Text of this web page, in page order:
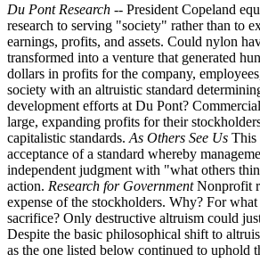
Du Pont Research -- President Copeland
research to serving "society" rather than to
earnings, profits, and assets. Could nylon
transformed into a venture that generated
dollars in profits for the company,
society with an altruistic standard
development efforts at Du Pont?
large, expanding profits for their
capitalistic standards. As Others See Us This
acceptance of a standard whereby
independent judgment with "what others
action. Research for GovernmentNonprofit
expense of the stockholders. Why? For
sacrifice? Only destructive altruism could
Despite the basic philosophical shift to
as the one listed below continued to uphold